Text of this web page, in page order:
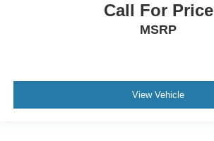
Call For Price
MSRP
View Vehicle